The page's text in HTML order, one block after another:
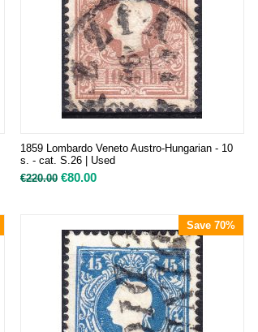
1859 Lombardo Veneto Austro-Hungarian - 10
s. - cat. S.26 | Used
€220.00 €80.00
Save 70%